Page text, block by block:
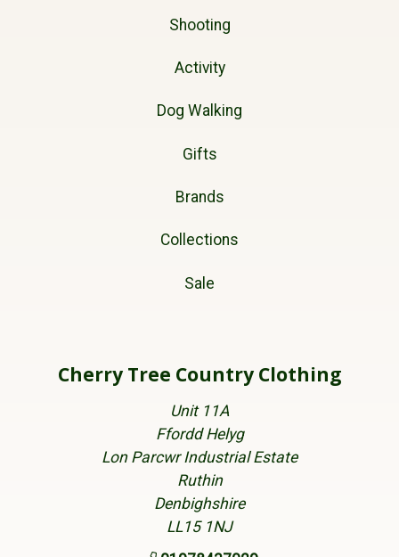
Shooting
Activity
Dog Walking
Gifts
Brands
Collections
Sale
Cherry Tree Country Clothing
Unit 11A
Ffordd Helyg
Lon Parcwr Industrial Estate
Ruthin
Denbighshire
LL15 1NJ